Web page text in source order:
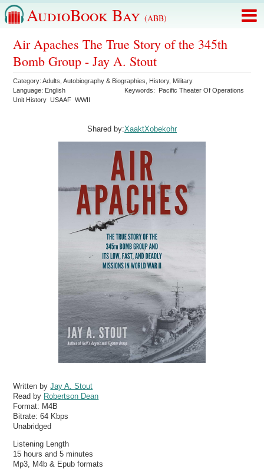
AudioBook Bay (ABB)
Air Apaches The True Story of the 345th
Bomb Group - Jay A. Stout
Category:Adults ,Autobiography & Biographies History, Military
Language: English Keywords: Pacific Theater Of Operations
Unit History USAAF WWII
Shared by:XaaktXobekohr
Written byJay A. Stout
Read by Robertson Dean
Format: M4B
Bitrate:64 Kbps
Unabridged
Listening Length
15 hours and 5 minutes
Mp3, M4b & Epub formats